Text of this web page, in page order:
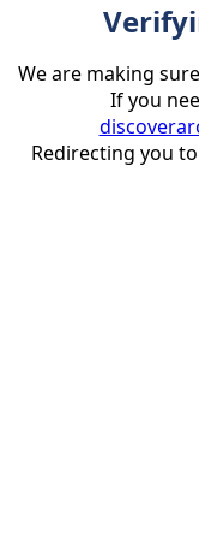
We are making
If you
Redirecting you